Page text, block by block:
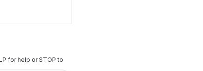
for help or STOP to